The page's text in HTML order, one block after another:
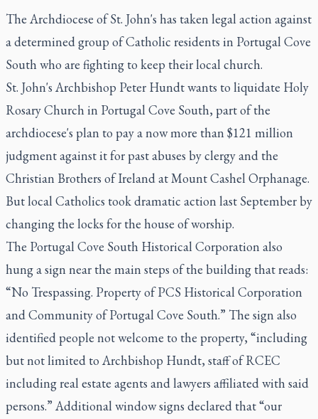
The Archdiocese of St. John's has taken legal action against
a determined group of Catholic residents in Portugal Cove
South who are fighting to keep their local church.
St. John's Archbishop Peter Hundt wants to liquidate Holy
Rosary Church in Portugal Cove South, part of the
archdiocese's plan to pay a now more than $121 million
judgment against it for past abuses by clergy and the
Christian Brothers of Ireland at Mount Cashel Orphanage.
But local Catholics took dramatic action last September by
changing the locks for the house of worship.
The Portugal Cove South Historical Corporation also
hung a sign near the main steps of the building that reads:
“No Trespassing. Property of PCS Historical Corporation
and Community of Portugal Cove South.” The sign also
identified people not welcome to the property, “including
but not limited to Archbishop Hundt, staff of RCEC
including real estate agents and lawyers affiliated with said
persons.” Additional window signs declared that “our